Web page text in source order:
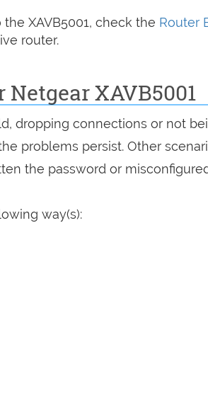
XAVB5001, check the Router
router.
XAVB5001
dropping connections or not
problems persist. Other
the password or
way(s):